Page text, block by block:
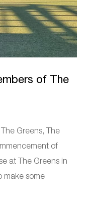
of The
Greens, The
of
at The Greens in
make some